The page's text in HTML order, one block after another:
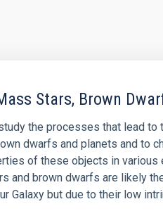
Stars, Brown
the processes that lead to
dwarfs and planets and to
of these objects in various
and brown dwarfs are likely
Galaxy but due to their low